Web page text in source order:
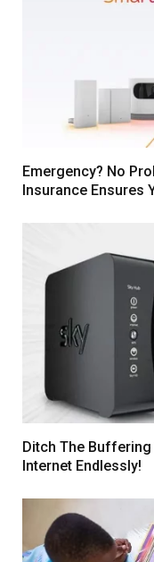
Emergency? No
Insurance Ensures
Ditch The Buffering
Internet Endlessly!